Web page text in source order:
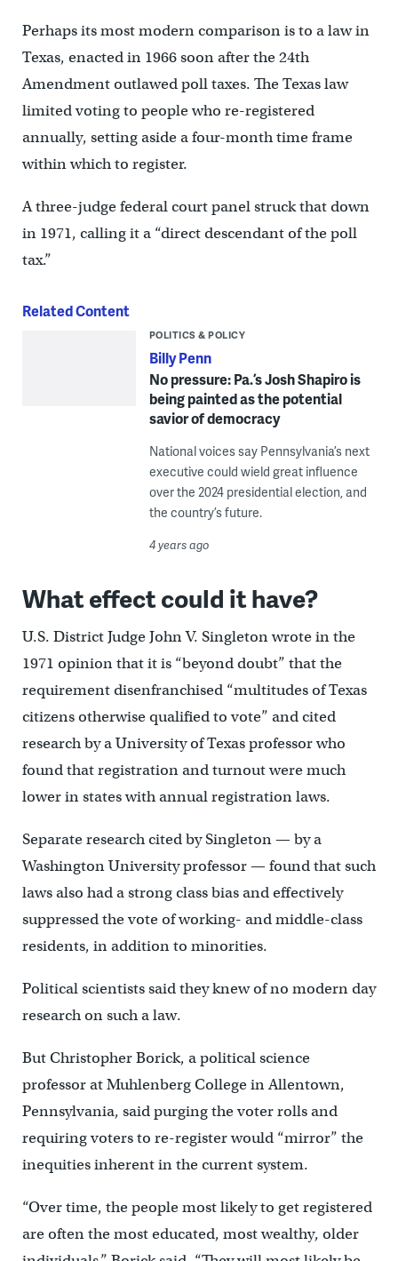
Perhaps its most modern comparison is to a law in
Texas, enacted in 1966 soon after the 24th
Amendment outlawed poll taxes. The Texas law
limited voting to people who re-registered
annually, setting aside a four-month time frame
within which to register.
A three-judge federal court panel struck that down
in 1971, calling it a “direct descendant of the poll
tax.”
Related Content
POLITICS & POLICY
Billy Penn
No pressure: Pa.’s Josh Shapiro is
being painted as the potential
savior of democracy
National voices say Pennsylvania’s next
executive could wield great influence
over the 2024 presidential election, and
the country’s future.
4 years ago
What effect could it have?
U.S. District Judge John V. Singleton wrote in the
1971 opinion that it is “beyond doubt” that the
requirement disenfranchised “multitudes of Texas
citizens otherwise qualified to vote” and cited
research by a University of Texas professor who
found that registration and turnout were much
lower in states with annual registration laws.
Separate research cited by Singleton — by a
Washington University professor — found that such
laws also had a strong class bias and effectively
suppressed the vote of working- and middle-class
residents, in addition to minorities.
Political scientists said they knew of no modern day
research on such a law.
But Christopher Borick, a political science
professor at Muhlenberg College in Allentown,
Pennsylvania, said purging the voter rolls and
requiring voters to re-register would “mirror” the
inequities inherent in the current system.
“Over time, the people most likely to get registered
are often the most educated, most wealthy, older